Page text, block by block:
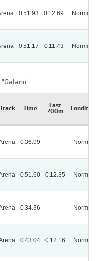
0.51.93 0.12.69 Normal
0.51.17 0.11.43 Normal
"Galano"
Track Time
Last
200m
Condition
0.36.99 Normal
0.51.60 0.12.35 Normal
0.34.36 Normal
0.43.04 0.12.16 Normal